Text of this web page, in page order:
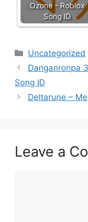
Ozone - Roblox
Song ID
Categories
Uncategorized
Danganronpa
Song ID
Deltarune –
Leave a